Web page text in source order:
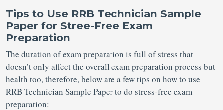
Tips to Use RRB Technician Sample
Paper for Stree-Free Exam
Preparation
The duration of exam preparation is full of stress that
doesn’t only affect the overall exam preparation process but
health too, therefore, below are a few tips on how to use
RRB Technician Sample Paper to do stress-free exam
preparation: